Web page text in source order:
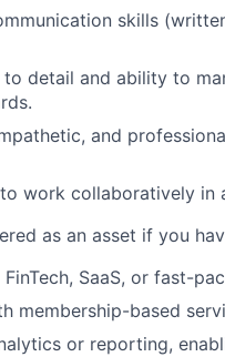
skills
detail and ability to
and
work collaboratively in
as an asset if you
SaaS, or fast-
membership-based
or reporting,